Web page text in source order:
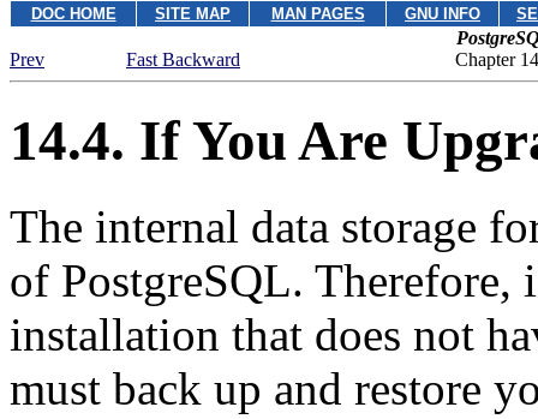
DOC HOME SITE MAP MAN PAGES GNU INFO
Prev
Fast Backward Chapter
14.4. If You Are
The internal data storage
of PostgreSQL. Therefore,
installation that does not
must back up and restore